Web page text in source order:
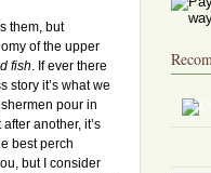
them, but
of the upper
fish. If ever there
story it’s what we
pour in
another, it’s
best perch
but I consider